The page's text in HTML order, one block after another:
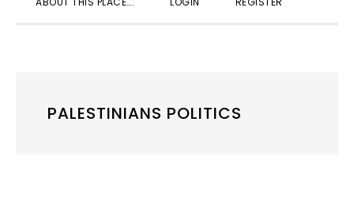
PALESTINIANS POLITICS